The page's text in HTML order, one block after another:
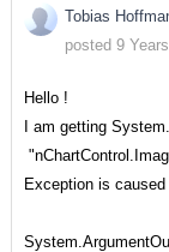
Tobias
posted 9
Hello !
I am getting
Exception is